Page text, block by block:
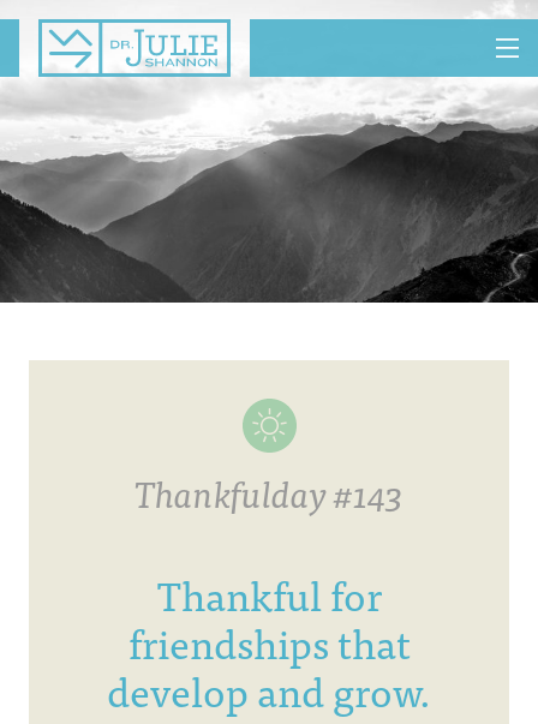
MENU
Thankfulday #143
Thankful for
friendships that
develop and grow.